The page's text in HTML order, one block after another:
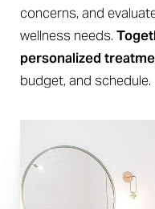
concerns, and
wellness needs.
personalized
budget, and schedule.